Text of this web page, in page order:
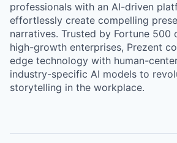
professionals with an AI-driven
effortlessly create compelling
narratives. Trusted by Fortune 500
high-growth enterprises, Prezent
edge technology with human-
industry-specific AI models to
storytelling in the workplace.